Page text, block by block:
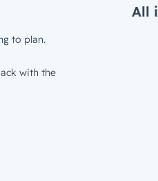
All
to plan.
with the